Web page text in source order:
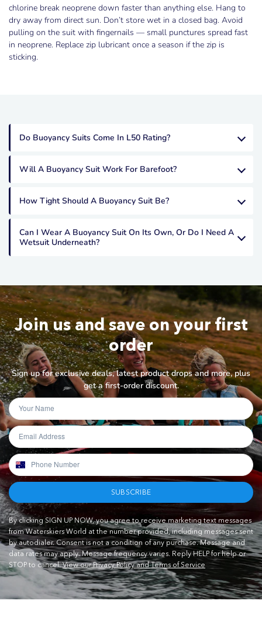
chlorine break neoprene down faster than anything else. Hang to
dry away from direct sun. Don’t store wet in a closed bag. Avoid
pulling on the suit with fingernails — small punctures spread fast
in neoprene. Replace zip lubricant once a season if the zip is
sticking.
Do Buoyancy Suits Come In L50 Rating?
Will A Buoyancy Suit Work For Barefoot?
How Tight Should A Buoyancy Suit Be?
Can I Wear A Buoyancy Suit On Its Own, Or Do I Need A
Wetsuit Underneath?
Join us and save on your first
order
Sign up for exclusive deals, latest product drops and more, plus
get a first-order discount.
SUBSCRIBE
By clicking SIGN UP NOW, you agree to receive marketing text messages
from Waterskiers World at the number provided, including messages sent
by autodialer. Consent is not a condition of any purchase. Message and
data rates may apply. Message frequency varies. Reply HELP for help or
STOP to cancel.View our Privacy Policy and Terms of Service